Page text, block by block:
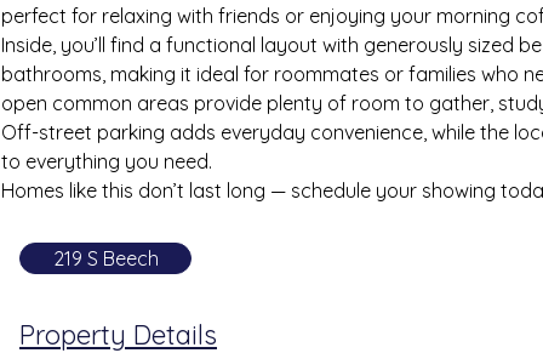
perfect for relaxing with friends or enjoying your morning
Inside, you’ll find a functional layout with generously sized
bathrooms, making it ideal for roommates or families who
open common areas provide plenty of room to gather,
Off-street parking adds everyday convenience, while the
to everything you need.
Homes like this don’t last long — schedule your showing
219 S Beech
Property Details